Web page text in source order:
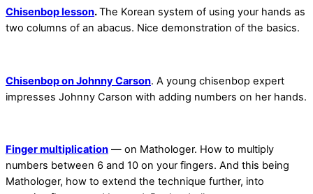
Chisenbop lesson.The Korean system of using your hands as
two columns of an abacus. Nice demonstration of the basics.
Chisenbop on Johnny Carson. A young chisenbop expert
impresses Johnny Carson with adding numbers on her hands.
Finger multiplication — on Mathologer. How to multiply
numbers between 6 and 10 on your fingers. And this being
Mathologer, how to extend the technique further, into